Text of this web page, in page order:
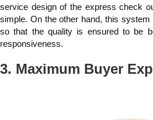
service design of the express check
simple. On the other hand, this
so that the quality is ensured to be
responsiveness.
3. Maximum Buyer